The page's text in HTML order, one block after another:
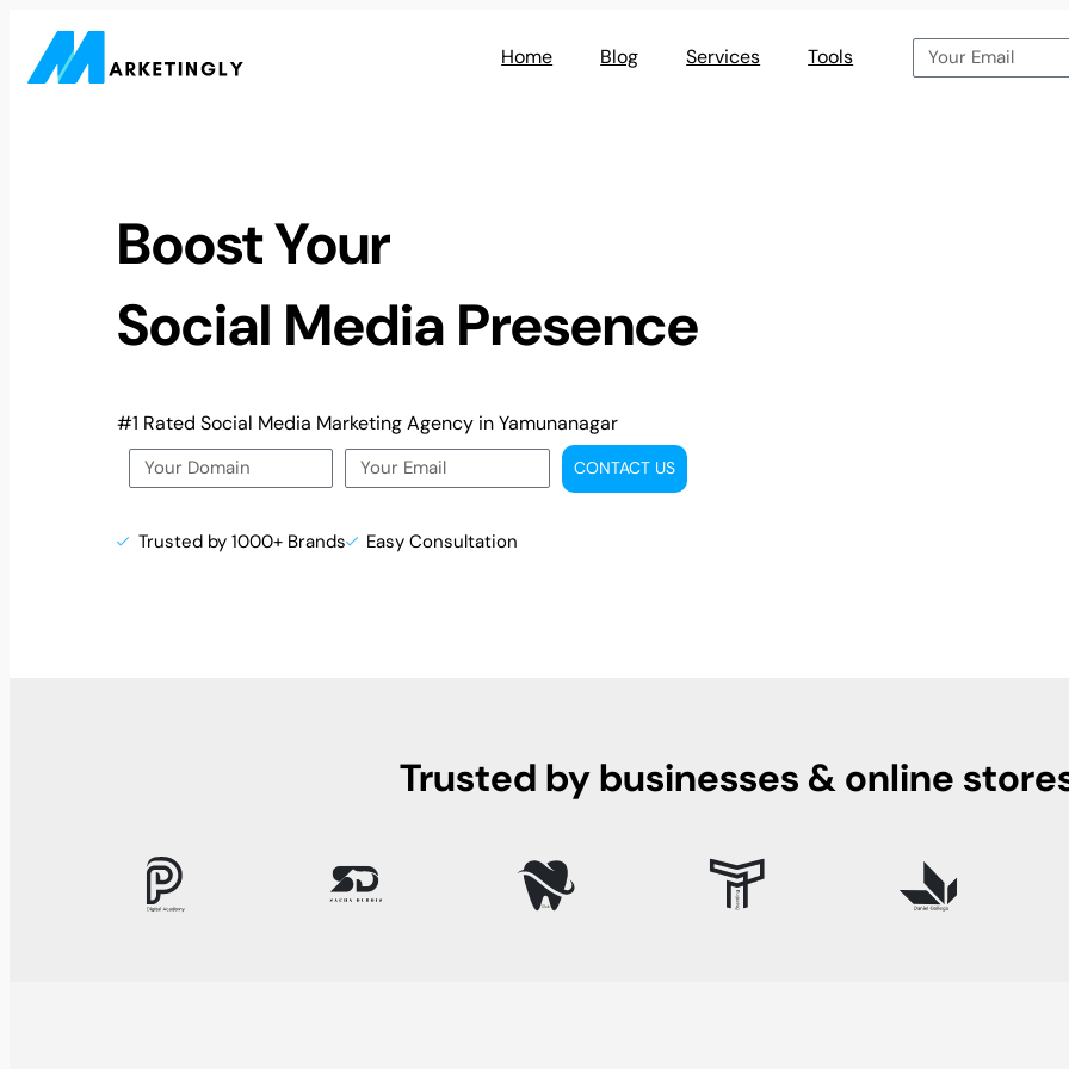
Home Blog Services Tools
Boost Your
Social Media Presence
#1 Rated Social Media Marketing Agency in Yamunanagar
CONTACT US
Trusted by 1000+ Brands Easy Consultation
Trusted by businesses & online